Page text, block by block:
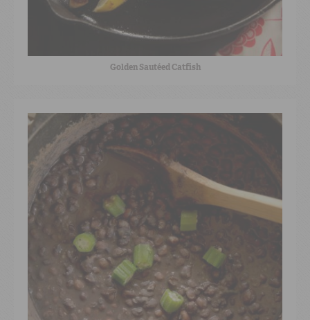
Golden Sautéed Catfish